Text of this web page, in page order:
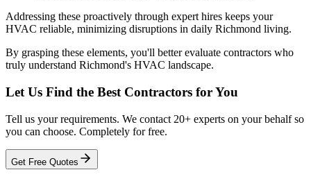
Addressing these proactively through expert hires keeps your
HVAC reliable, minimizing disruptions in daily Richmond living.
By grasping these elements, you'll better evaluate contractors who
truly understand Richmond's HVAC landscape.
Let Us Find the Best Contractors for You
Tell us your requirements. We contact 20+ experts on your behalf so
you can choose. Completely for free.
Get Free Quotes